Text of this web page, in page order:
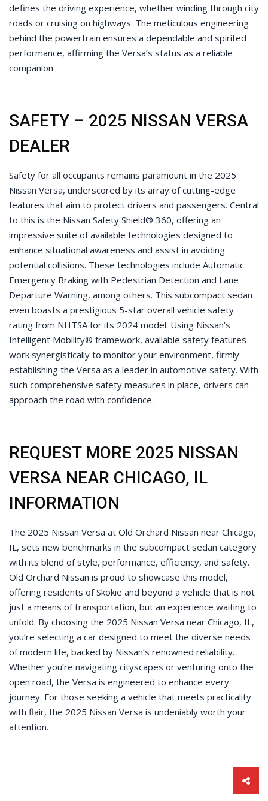
defines the driving experience, whether winding through city
roads or cruising on highways. The meticulous engineering
behind the powertrain ensures a dependable and spirited
performance, affirming the Versa’s status as a reliable
companion.
SAFETY – 2025 NISSAN VERSA
DEALER
Safety for all occupants remains paramount in the 2025
Nissan Versa, underscored by its array of cutting-edge
features that aim to protect drivers and passengers. Central
to this is the Nissan Safety Shield® 360, offering an
impressive suite of available technologies designed to
enhance situational awareness and assist in avoiding
potential collisions. These technologies include Automatic
Emergency Braking with Pedestrian Detection and Lane
Departure Warning, among others. This subcompact sedan
even boasts a prestigious 5-star overall vehicle safety
rating from NHTSA for its 2024 model. Using Nissan’s
Intelligent Mobility® framework, available safety features
work synergistically to monitor your environment, firmly
establishing the Versa as a leader in automotive safety. With
such comprehensive safety measures in place, drivers can
approach the road with confidence.
REQUEST MORE 2025 NISSAN
VERSA NEAR CHICAGO, IL
INFORMATION
The 2025 Nissan Versa at Old Orchard Nissan near Chicago,
IL, sets new benchmarks in the subcompact sedan category
with its blend of style, performance, efficiency, and safety.
Old Orchard Nissan is proud to showcase this model,
offering residents of Skokie and beyond a vehicle that is not
just a means of transportation, but an experience waiting to
unfold. By choosing the 2025 Nissan Versa near Chicago, IL,
you’re selecting a car designed to meet the diverse needs
of modern life, backed by Nissan’s renowned reliability.
Whether you’re navigating cityscapes or venturing onto the
open road, the Versa is engineered to enhance every
journey. For those seeking a vehicle that meets practicality
with flair, the 2025 Nissan Versa is undeniably worth your
attention.